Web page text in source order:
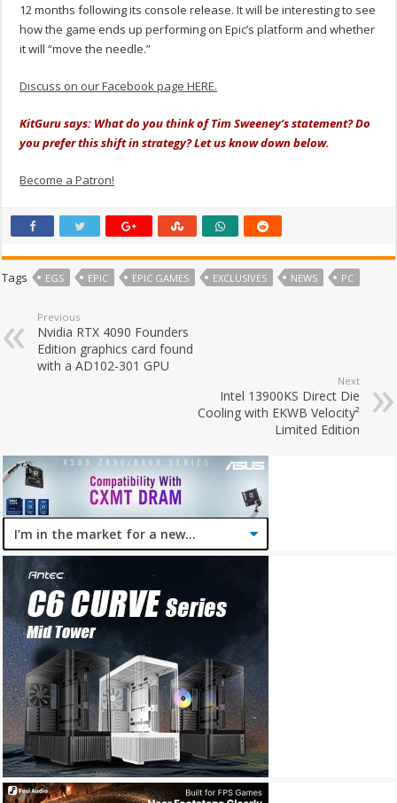
12 months following its console release. It will be interesting to see
how the game ends up performing on Epic’s platform and whether
it will “move the needle.”
Discuss on our Facebook page HERE.
KitGuru says: What do you think of Tim Sweeney’s statement? Do
you prefer this shift in strategy? Let us know down below.
Become a Patron!
Tags EGS EPIC EPIC GAMES EXCLUSIVES NEWS PC
Previous
Nvidia RTX 4090 Founders
Edition graphics card found
with a AD102-301 GPU
Next
Intel 13900KS Direct Die
Cooling with EKWB Velocity²
Limited Edition